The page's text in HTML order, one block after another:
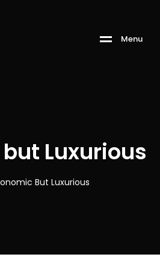
Menu
Luxurious
But Luxurious